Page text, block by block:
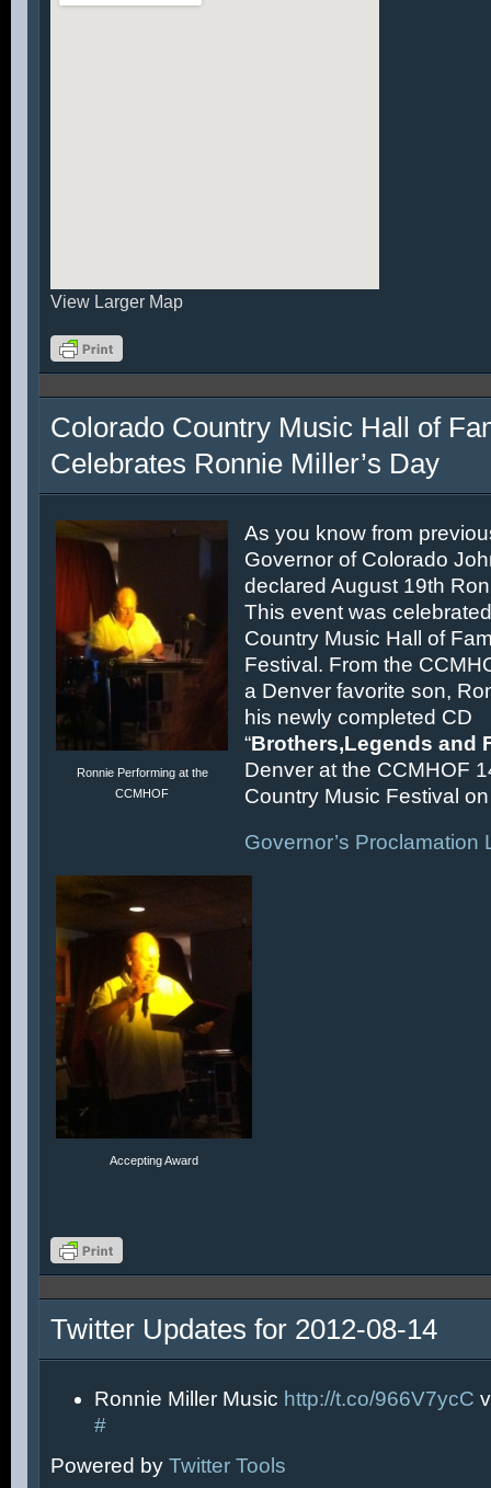
View Larger Map
Colorado Country Music Hall of
Celebrates Ronnie Miller’s Day
Ronnie Performing at the
CCMHOF
As you know from
Governor of Colorado
declared August 19th
This event was
Country Music Hall of
Festival. From the
a Denver favorite son,
his newly completed CD
“Brothers,Legends and
Denver at the CCMHOF
Country Music Festival on
Governor’s Proclamation
Accepting Award
Twitter Updates for 2012-08-14
Ronnie Miller Music http://t.co/966V7ycC
#
Powered by Twitter Tools